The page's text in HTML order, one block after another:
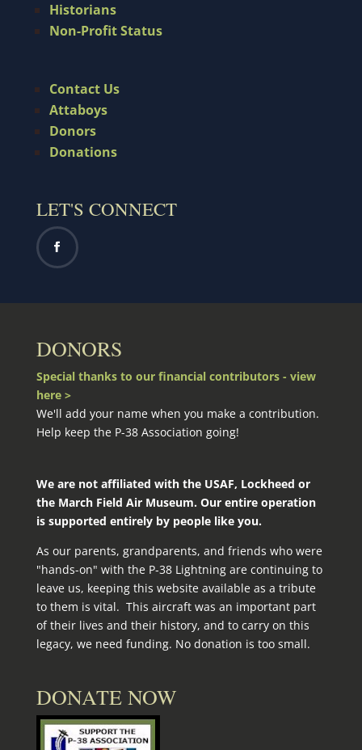
Historians
Non-Profit Status
Contact Us
Attaboys
Donors
Donations
LET'S CONNECT
DONORS
Special thanks to our financial contributors - view
here >
We'll add your name when you make a contribution.
Help keep the P-38 Association going!
We are not affiliated with the USAF, Lockheed or
the March Field Air Museum. Our entire operation
is supported entirely by people like you.
As our parents, grandparents, and friends who were
"hands-on" with the P‑38 Lightning are continuing to
leave us, keeping this website available as a tribute
to them is vital. This aircraft was an important part
of their lives and their history, and to carry on this
legacy, we need funding. No donation is too small.
DONATE NOW